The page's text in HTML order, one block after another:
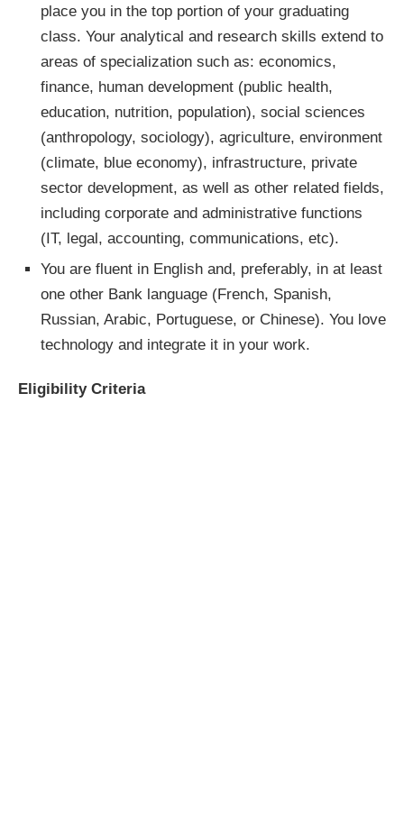
place you in the top portion of your graduating
class. Your analytical and research skills extend to
areas of specialization such as: economics,
finance, human development (public health,
education, nutrition, population), social sciences
(anthropology, sociology), agriculture, environment
(climate, blue economy), infrastructure, private
sector development, as well as other related fields,
including corporate and administrative functions
(IT, legal, accounting, communications, etc). ​
You are fluent in English and, preferably, in at least
one other Bank language (French, Spanish,
Russian, Arabic, Portuguese, or Chinese). You love
technology and integrate it in your work.​
Eligibility Criteria​